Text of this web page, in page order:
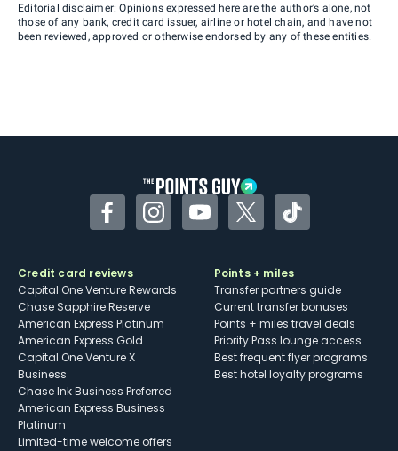
Editorial disclaimer: Opinions expressed here are the author’s alone, not
those of any bank, credit card issuer, airline or hotel chain, and have not
been reviewed, approved or otherwise endorsed by any of these entities.
FacebookInstagramYouTubeTwitterTikTok
Credit card reviews
Capital One Venture Rewards
Chase Sapphire Reserve
American Express Platinum
American Express Gold
Capital One Venture X
Business
Chase Ink Business Preferred
American Express Business
Platinum
Limited-time welcome offers
Points + miles
Transfer partners guide
Current transfer bonuses
Points + miles travel deals
Priority Pass lounge access
Best frequent flyer programs
Best hotel loyalty programs